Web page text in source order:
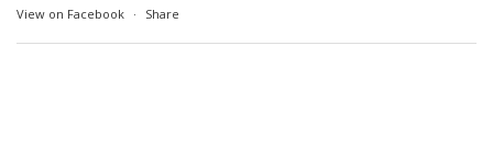
View on Facebook · Share